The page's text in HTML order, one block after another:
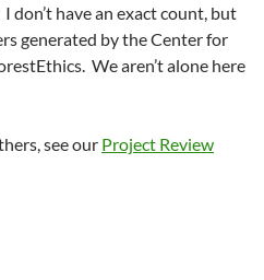
don’t have an exact count, but
generated by the Center for
We aren’t alone here
see our Project Review